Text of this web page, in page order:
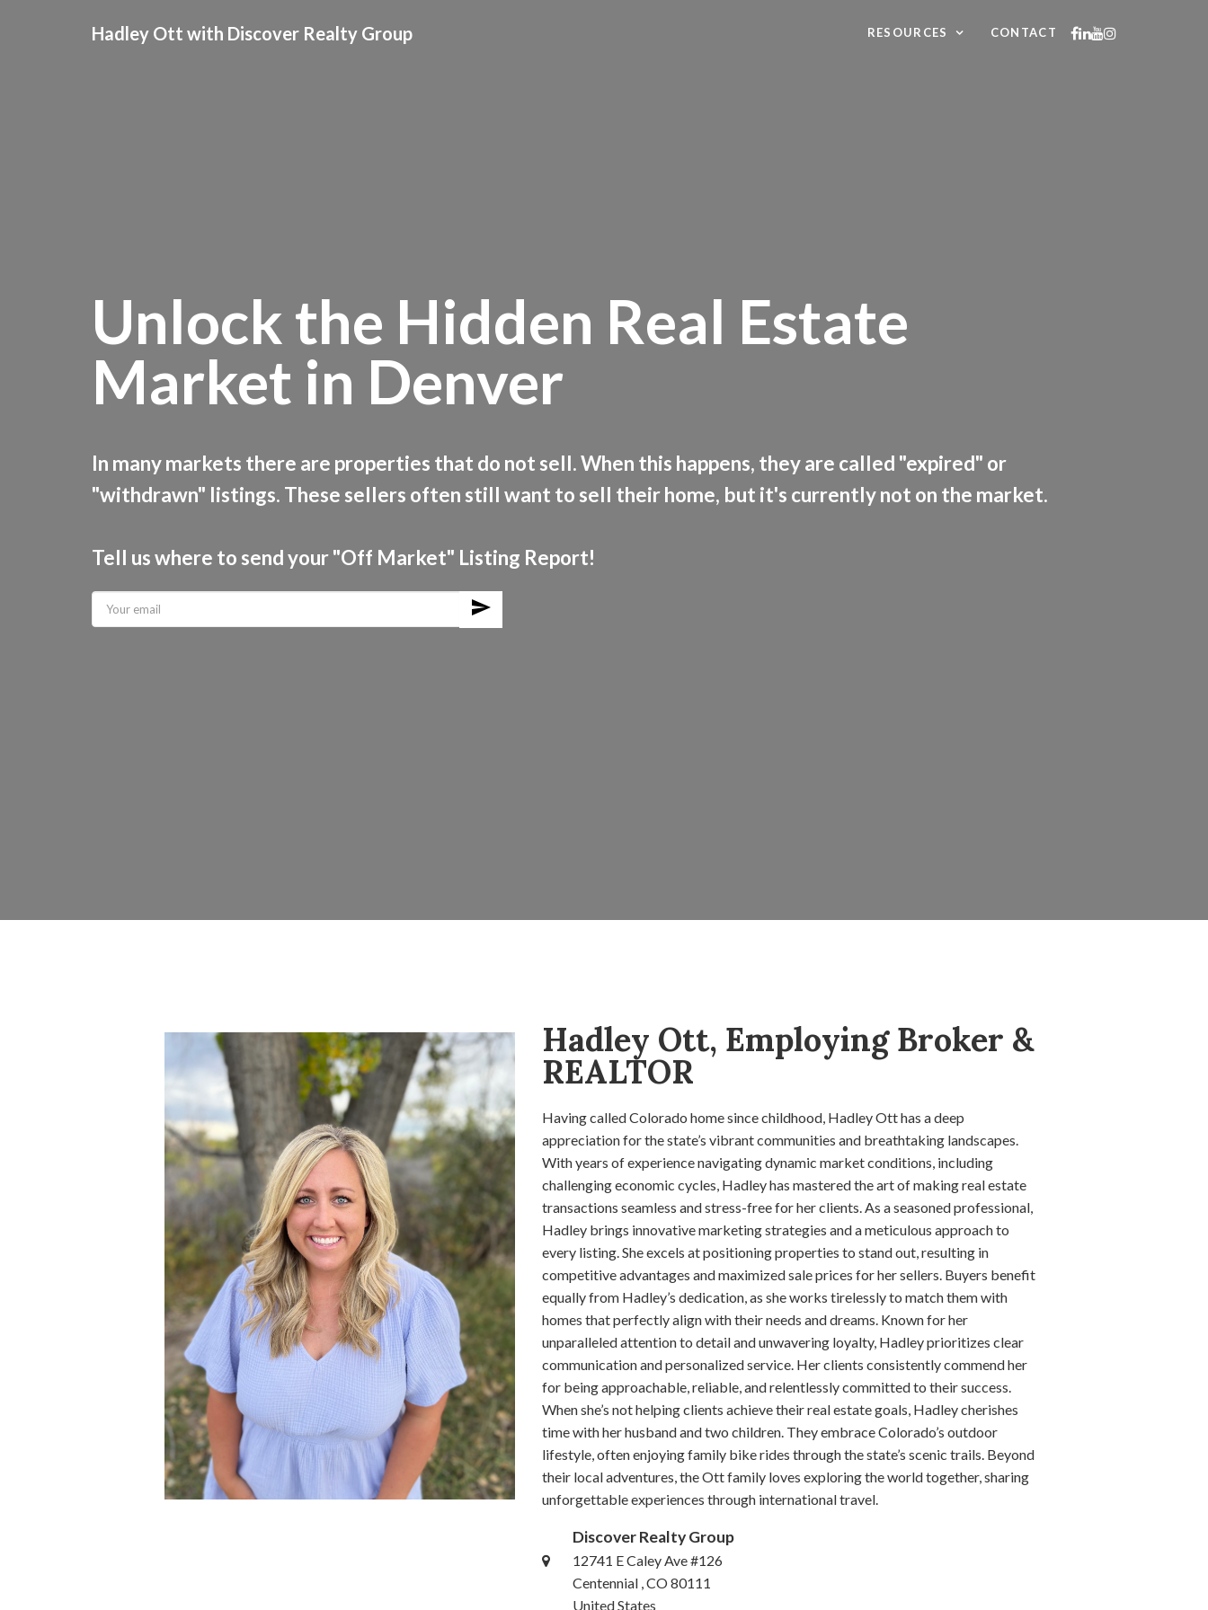
Hadley Ott with Discover Realty Group RESOURCES CONTACT
Unlock the Hidden Real Estate
Market in Denver
In many markets there are properties that do not sell. When this happens, they are called "expired" or
"withdrawn" listings. These sellers often still want to sell their home, but it's currently not on the market.
Tell us where to send your "Off Market" Listing Report!
send
Hadley Ott, Employing Broker &
REALTOR
Having called Colorado home since childhood, Hadley Ott has a deep
appreciation for the state’s vibrant communities and breathtaking landscapes.
With years of experience navigating dynamic market conditions, including
challenging economic cycles, Hadley has mastered the art of making real estate
transactions seamless and stress-free for her clients. As a seasoned professional,
Hadley brings innovative marketing strategies and a meticulous approach to
every listing. She excels at positioning properties to stand out, resulting in
competitive advantages and maximized sale prices for her sellers. Buyers benefit
equally from Hadley’s dedication, as she works tirelessly to match them with
homes that perfectly align with their needs and dreams. Known for her
unparalleled attention to detail and unwavering loyalty, Hadley prioritizes clear
communication and personalized service. Her clients consistently commend her
for being approachable, reliable, and relentlessly committed to their success.
When she’s not helping clients achieve their real estate goals, Hadley cherishes
time with her husband and two children. They embrace Colorado’s outdoor
lifestyle, often enjoying family bike rides through the state’s scenic trails. Beyond
their local adventures, the Ott family loves exploring the world together, sharing
unforgettable experiences through international travel.
Discover Realty Group
12741 E Caley Ave #126
Centennial , CO 80111
United States